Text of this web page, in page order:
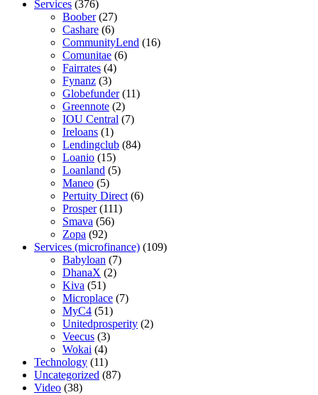
Services (376)
Boober(27)
Cashare (6)
CommunityLend (16)
Comunitae (6)
Fairrates (4)
Fynanz (3)
Globefunder(11)
Greennote (2)
IOU Central (7)
Ireloans (1)
Lendingclub (84)
Loanio (15)
Loanland (5)
Maneo (5)
Pertuity Direct (6)
Prosper(111)
Smava (56)
Zopa (92)
Services (microfinance) (109)
Babyloan (7)
DhanaX (2)
Kiva (51)
Microplace (7)
MyC4 (51)
Unitedprosperity (2)
Veecus (3)
Wokai (4)
Technology (11)
Uncategorized (87)
Video (38)